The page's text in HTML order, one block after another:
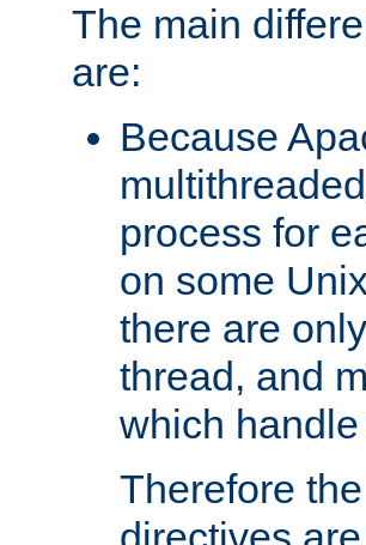
The main
are:
Because
process for
on some
there are
thread, and
which
Therefore